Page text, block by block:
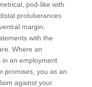
pod-like with
protuberances
margin.
with the
Where an
an employment
promises, you as an
against your